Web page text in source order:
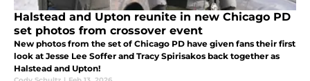
Halstead and Upton reunite in new Chicago PD
set photos from crossover event
New photos from the set of Chicago PD have given fans their first
look at Jesse Lee Soffer and Tracy Spirisakos back together as
Halstead and Upton!